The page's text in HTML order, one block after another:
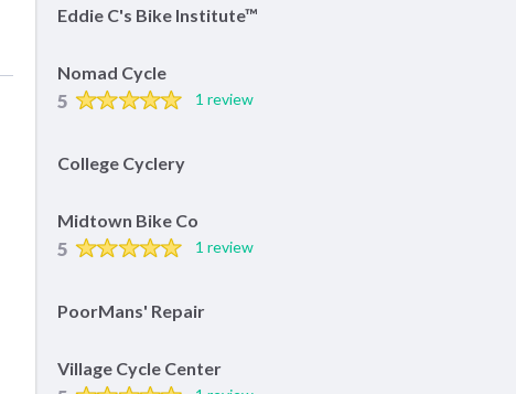
Eddie C's Bike Institute™
Nomad Cycle
5 1 review
College Cyclery
Midtown Bike Co
5 1 review
PoorMans' Repair
Village Cycle Center